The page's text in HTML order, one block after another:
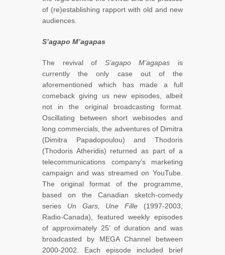
of (re)establishing rapport with old and new
audiences.
S’agapo M’agapas
The revival of S’agapo M’agapas is
currently the only case out of the
aforementioned which has made a full
comeback giving us new episodes, albeit
not in the original broadcasting format.
Oscillating between short webisodes and
long commercials, the adventures of Dimitra
(Dimitra Papadopoulou) and Thodoris
(Thodoris Atheridis) returned as part of a
telecommunications company’s marketing
campaign and was streamed on YouTube.
The original format of the programme,
based on the Canadian sketch-comedy
series Un Gars, Une Fille (1997-2003,
Radio-Canada), featured weekly episodes
of approximately 25’ of duration and was
broadcasted by MEGA Channel between
2000-2002. Each episode included brief